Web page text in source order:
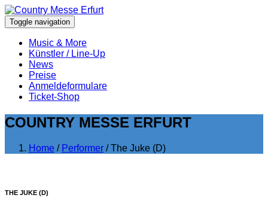
Toggle navigation
Music & More
Künstler / Line-Up
News
Preise
Anmeldeformulare
Ticket-Shop
COUNTRY MESSE ERFURT
Home / Performer / The Juke (D)
THE JUKE (D)